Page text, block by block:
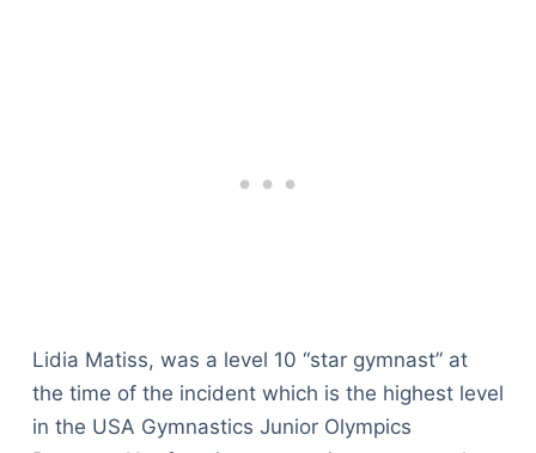
Lidia Matiss, was a level 10 “star gymnast” at
the time of the incident which is the highest level
in the USA Gymnastics Junior Olympics